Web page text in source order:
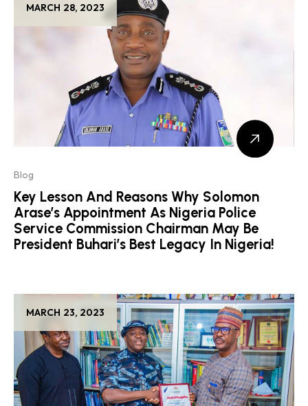
MARCH 28, 2023
Blog
Key Lesson And Reasons Why Solomon
Arase’s Appointment As Nigeria Police
Service Commission Chairman May Be
President Buhari’s Best Legacy In Nigeria!
MARCH 23, 2023